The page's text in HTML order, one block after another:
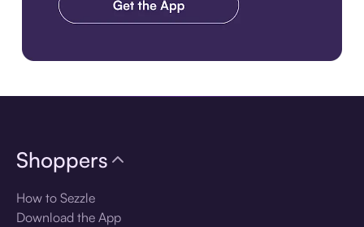
Shoppers
How to Sezzle
Download the App